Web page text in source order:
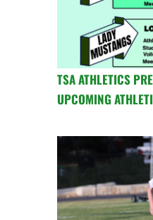
TSA ATHLETICS
UPCOMING